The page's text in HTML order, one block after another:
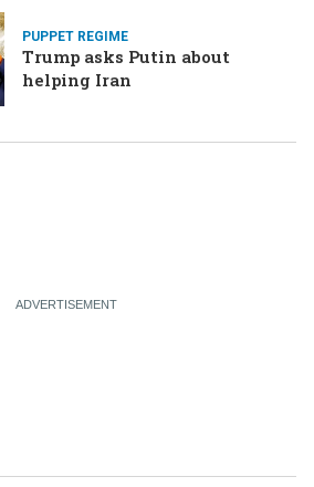
PUPPET REGIME
Trump asks Putin about
helping Iran